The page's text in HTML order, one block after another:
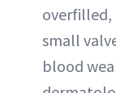
overfilled,
small
blood